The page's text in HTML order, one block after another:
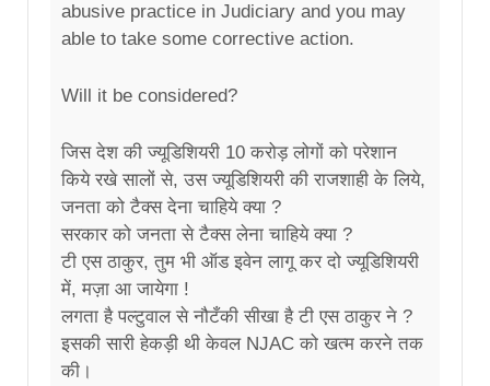
abusive practice in Judiciary and you may
able to take some corrective action.
Will it be considered?
जिस देश की ज्यूडिशियरी 10 करोड़ लोगों को परेशान
किये रखे सालों से, उस ज्यूडिशियरी की राजशाही के लिये,
जनता को टैक्स देना चाहिये क्या ?
सरकार को जनता से टैक्स लेना चाहिये क्या ?
टी एस ठाकुर, तुम भी ऑड इवेन लागू कर दो ज्यूडिशियरी
में, मज़ा आ जायेगा !
लगता है पल्टुवाल से नौटँकी सीखा है टी एस ठाकुर ने ?
इसकी सारी हेकड़ी थी केवल NJAC को खत्म करने तक
की।